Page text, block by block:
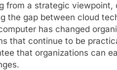
from a strategic
the gap between cloud
has changed
that continue to be
that organizations can